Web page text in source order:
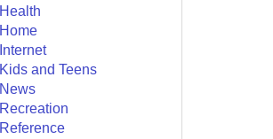
Health
Home
Internet
Kids and Teens
News
Recreation
Reference